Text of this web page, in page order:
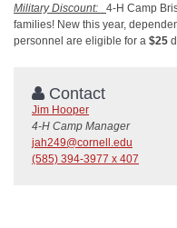
Military Discount: 4-H Camp
families! New this year,
personnel are eligible for a $25
Contact
Jim Hooper
4-H Camp Manager
jah249@cornell.edu
(585) 394-3977 x 407